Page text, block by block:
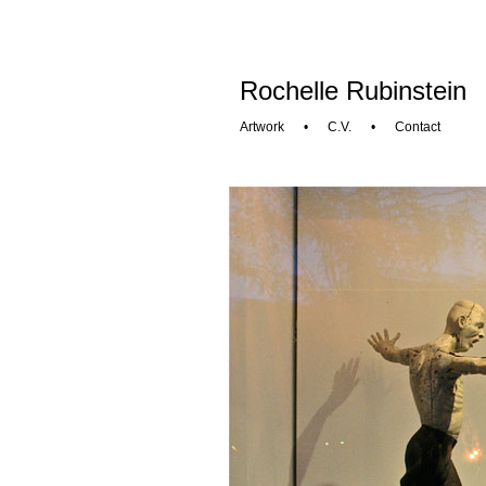
Rochelle Rubinstein
Artwork • C.V. • Contact